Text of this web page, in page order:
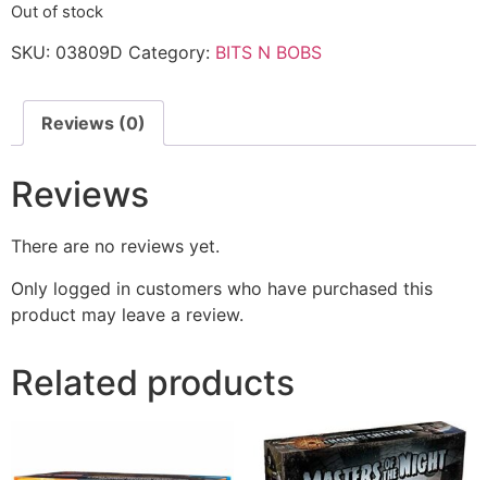
Out of stock
SKU: 03809D Category: BITS N BOBS
Reviews (0)
Reviews
There are no reviews yet.
Only logged in customers who have purchased this
product may leave a review.
Related products